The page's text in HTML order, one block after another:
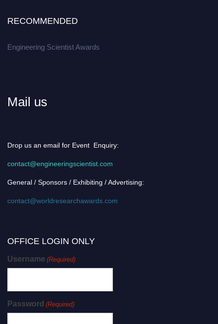
RECOMMENDED
Engineering Scientist Awards
Mail us
Drop us an email for Event Enquiry:
contact@engineeringscientist.com
General / Sponsors / Exhibiting / Advertising:
contact@worldresearchawards.com
OFFICE LOGIN ONLY
Username (Required)
Password (Required)